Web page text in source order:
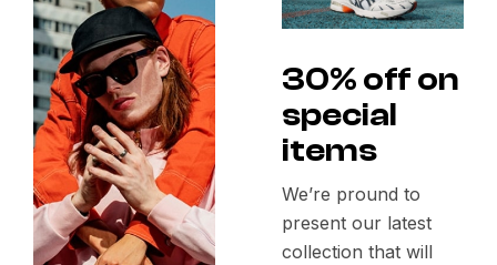
30% off on
special
items
We’re pround to
present our latest
collection that will